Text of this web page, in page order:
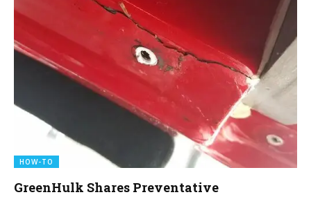
HOW-TO
GreenHulk Shares Preventative